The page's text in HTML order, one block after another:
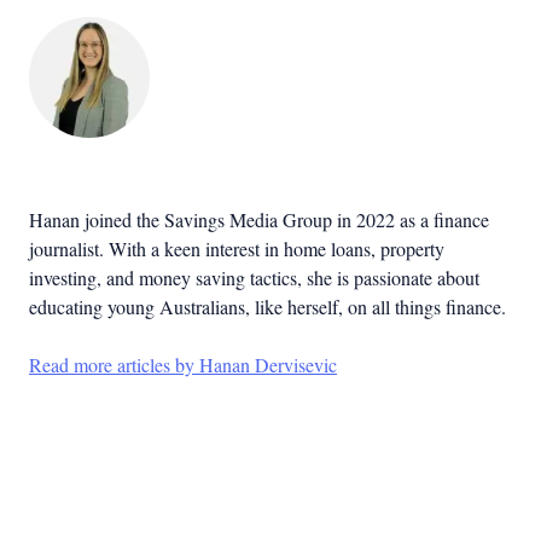
Hanan joined the Savings Media Group in 2022 as a finance
journalist. With a keen interest in home loans, property
investing, and money saving tactics, she is passionate about
educating young Australians, like herself, on all things finance.
Read more articles by Hanan Dervisevic